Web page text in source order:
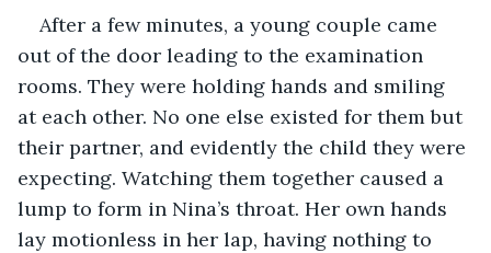
After a few minutes, a young couple came
out of the door leading to the examination
rooms. They were holding hands and smiling
at each other. No one else existed for them but
their partner, and evidently the child they were
expecting. Watching them together caused a
lump to form in Nina’s throat. Her own hands
lay motionless in her lap, having nothing to